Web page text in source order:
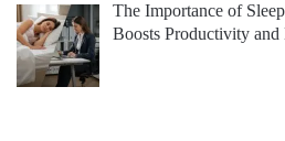
The Importance of
Boosts Productivity and